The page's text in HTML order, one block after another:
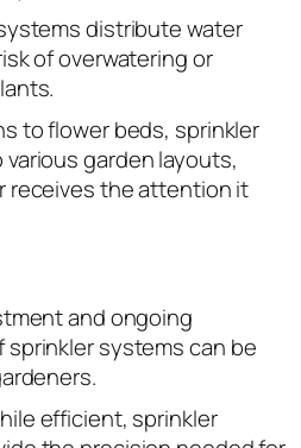
distribute water
of overwatering or
to flower beds, sprinkler
garden layouts,
receives the attention it
and ongoing
systems can be
efficient, sprinkler